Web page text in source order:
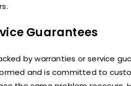
Guarantees
by warranties or service
and is committed to